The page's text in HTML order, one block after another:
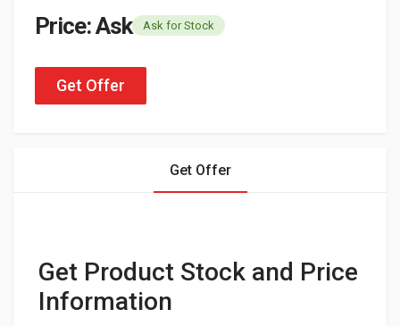
Price: Ask Ask for Stock
Get Offer
Get Offer
Get Product Stock and Price
Information